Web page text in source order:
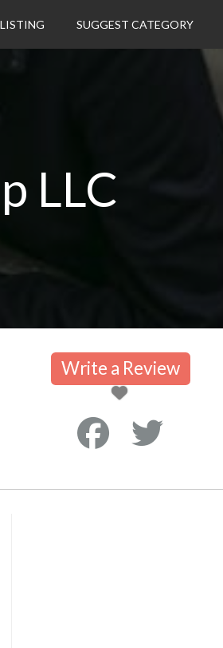
SUGGEST CATEGORY
LLC
Write a Review